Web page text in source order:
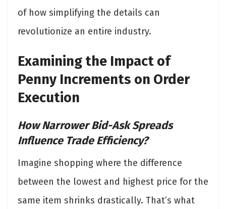
of how simplifying the details can
revolutionize an entire industry.
Examining the Impact of
Penny Increments on Order
Execution
How Narrower Bid-Ask Spreads
Influence Trade Efficiency?
Imagine shopping where the difference
between the lowest and highest price for the
same item shrinks drastically. That’s what